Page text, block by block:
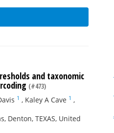
and taxonomic
(#473)
1 , Kaley A Cave 1 ,
Denton, TEXAS, United